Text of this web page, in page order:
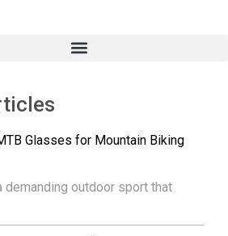
Glasses for Mountain Biking
demanding outdoor sport that